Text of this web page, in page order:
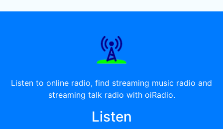
Listen to online radio, find streaming music radio and
streaming talk radio with oiRadio.
Listen